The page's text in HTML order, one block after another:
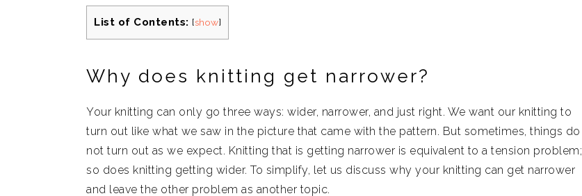
List of Contents: [show]
Why does knitting get narrower?
Your knitting can only go three ways: wider, narrower, and just right. We want our knitting to
turn out like what we saw in the picture that came with the pattern. But sometimes, things do
not turn out as we expect. Knitting that is getting narrower is equivalent to a tension problem;
so does knitting getting wider. To simplify, let us discuss why your knitting can get narrower
and leave the other problem as another topic.